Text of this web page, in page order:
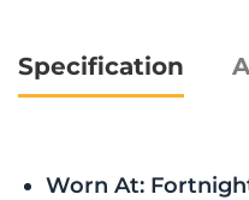
Specification
Worn At: